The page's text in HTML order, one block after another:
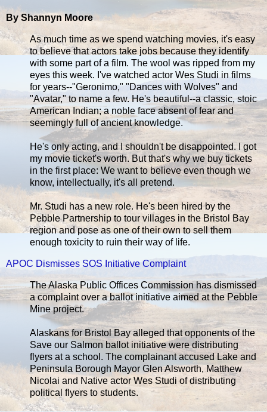
By Shannyn Moore
As much time as we spend watching movies, it's easy
to believe that actors take jobs because they identify
with some part of a film. The wool was ripped from my
eyes this week. I've watched actor Wes Studi in films
for years--"Geronimo," "Dances with Wolves" and
"Avatar," to name a few. He's beautiful--a classic, stoic
American Indian; a noble face absent of fear and
seemingly full of ancient knowledge.
He's only acting, and I shouldn't be disappointed. I got
my movie ticket's worth. But that's why we buy tickets
in the first place: We want to believe even though we
know, intellectually, it's all pretend.
Mr. Studi has a new role. He's been hired by the
Pebble Partnership to tour villages in the Bristol Bay
region and pose as one of their own to sell them
enough toxicity to ruin their way of life.
APOC Dismisses SOS Initiative Complaint
The Alaska Public Offices Commission has dismissed
a complaint over a ballot initiative aimed at the Pebble
Mine project.
Alaskans for Bristol Bay alleged that opponents of the
Save our Salmon ballot initiative were distributing
flyers at a school. The complainant accused Lake and
Peninsula Borough Mayor Glen Alsworth, Matthew
Nicolai and Native actor Wes Studi of distributing
political flyers to students.